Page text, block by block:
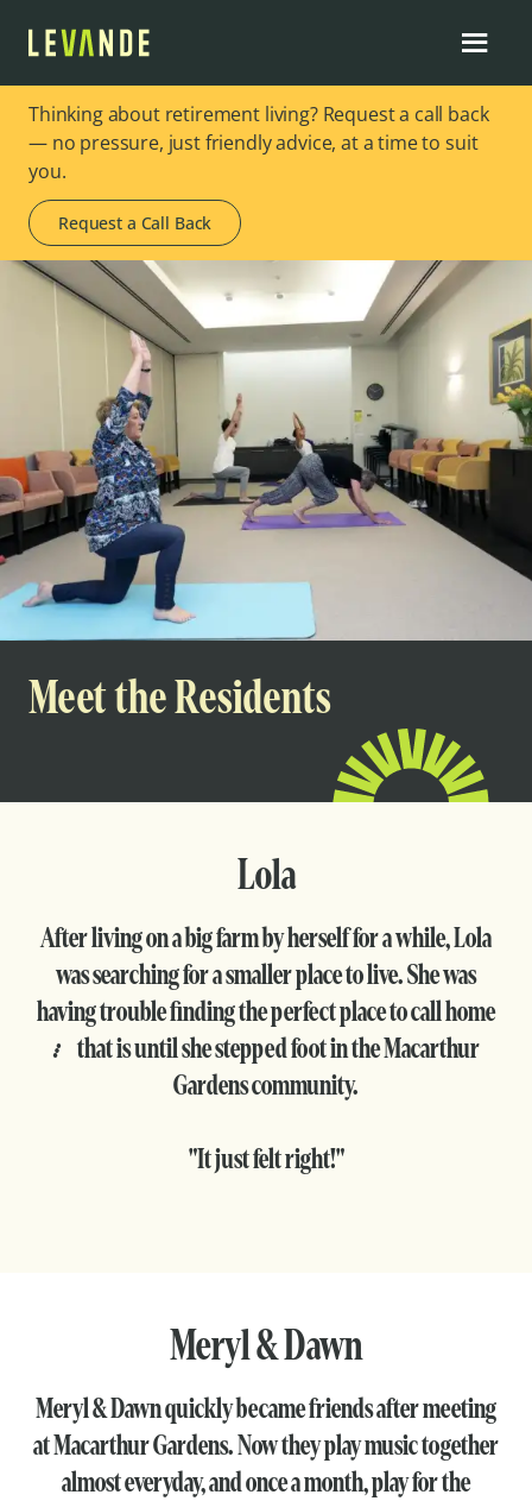
Thinking about retirement living? Request a call back
— no pressure, just friendly advice, at a time to suit
you.
Request a Call Back
Meet the Residents
Lola
After living on a big farm by herself for a while, Lola
was searching for a smaller place to live. She was
having trouble finding the perfect place to call home
… that is until she stepped foot in the Macarthur
Gardens community.
"It just felt right!"
Meryl & Dawn
Meryl & Dawn quickly became friends after meeting
at Macarthur Gardens. Now they play music together
almost everyday, and once a month, play for the